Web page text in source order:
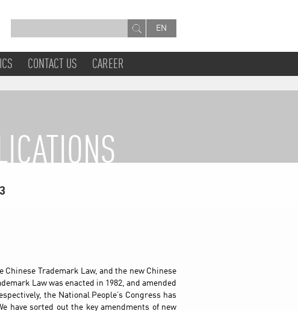
EN
CONTACT US CAREER
Chinese Trademark Law, and the new Chinese
Law was enacted in 1982, and amended
the National People’s Congress has
have sorted out the key amendments of new